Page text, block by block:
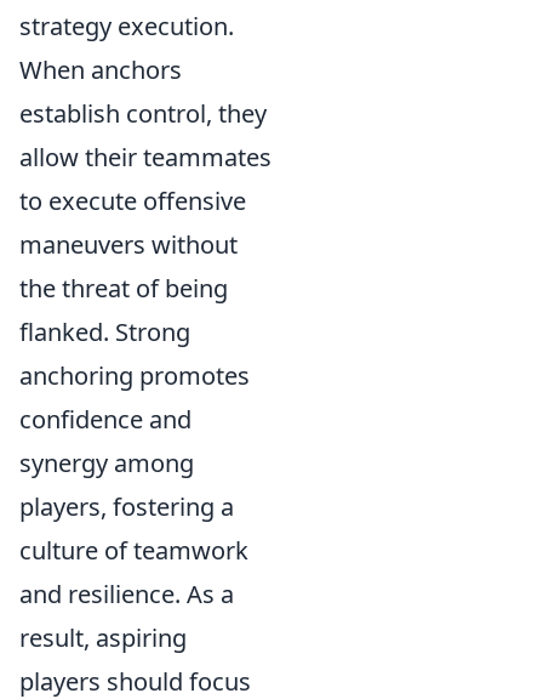
strategy execution.
When anchors
establish control, they
allow their teammates
to execute offensive
maneuvers without
the threat of being
flanked. Strong
anchoring promotes
confidence and
synergy among
players, fostering a
culture of teamwork
and resilience. As a
result, aspiring
players should focus